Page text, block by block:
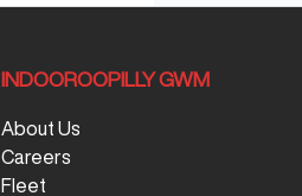
INDOOROOPILLY GWM
About Us
Careers
Fleet